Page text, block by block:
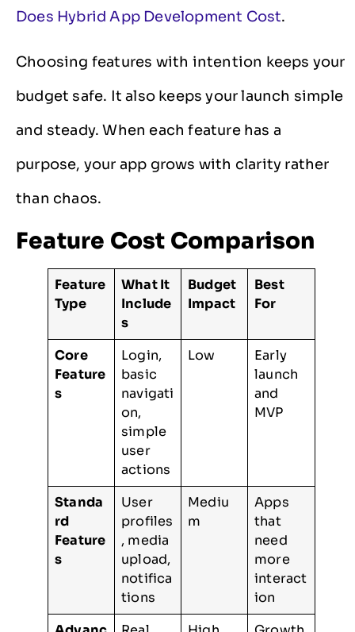
Does Hybrid App Development Cost.
Choosing features with intention keeps your
budget safe. It also keeps your launch simple
and steady. When each feature has a
purpose, your app grows with clarity rather
than chaos.
Feature Cost Comparison
Feature
Type
What It
Include
s
Budget
Impact
Best
For
Core
Feature
s
Login,
basic
navigati
on,
simple
user
actions
Low
Early
launch
and
MVP
Standa
rd
Feature
s
User
profiles
, media
upload,
notifica
tions
Mediu
m
Apps
that
need
more
interact
ion